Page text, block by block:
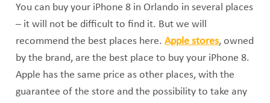
You can buy your iPhone 8 in Orlando in several places
– it will not be difficult to find it. But we will
recommend the best places here. Apple stores, owned
by the brand, are the best place to buy your iPhone 8.
Apple has the same price as other places, with the
guarantee of the store and the possibility to take any